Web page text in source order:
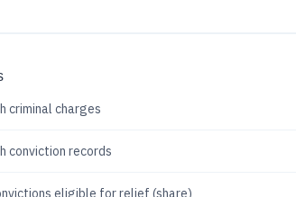
criminal charges
conviction records
eligible for relief (share)